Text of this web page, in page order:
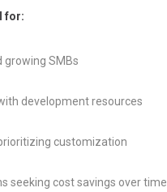
for:
growing SMBs
development resources
customization
seeking cost savings over time